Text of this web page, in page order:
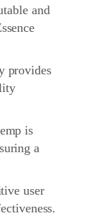
and
provides
is
a
user